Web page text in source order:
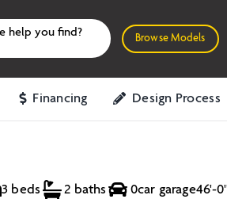
Browse Models
Financing Design Process
3 beds 2 baths 0car garage46'-